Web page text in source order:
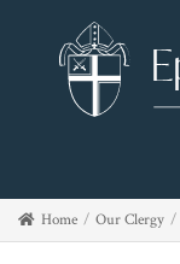
Home Our Clergy